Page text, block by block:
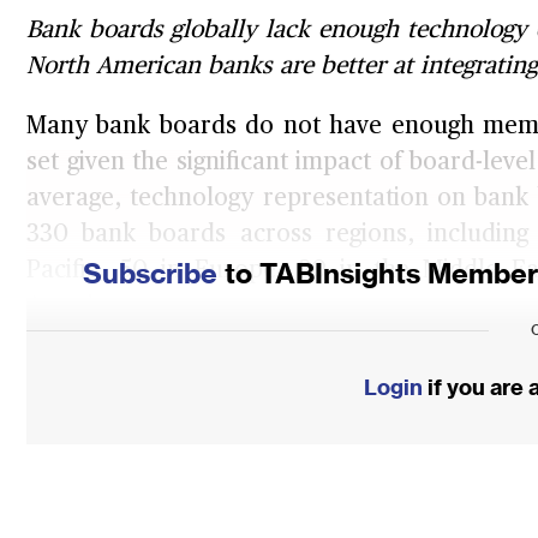
Bank boards globally lack enough
North American banks are better at
Many bank boards do not have enough
set given the significant impact of board-
average, technology representation on
330 bank boards across regions,
Pacific, 50 in Europe, 20 in the Middle
include members with robust technology
Subscribe to TABInsights
Login if you are